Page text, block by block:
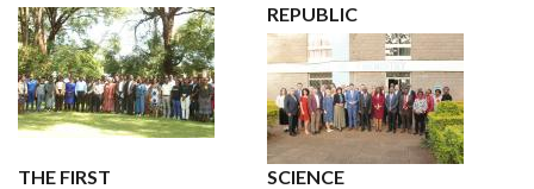
REPUBLIC
THE FIRST
SCIENCE